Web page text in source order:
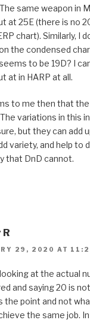
same weapon in
at 25E (there is no
chart). Similarly, I
the condensed
to be 19D? I
at in HARP at all.
to me then that
variations in this
but they can add
variety, and help to
that DnD cannot.
R
29, 2020 AT
at the actual
and saying 20 is
the point and not
the same job. In